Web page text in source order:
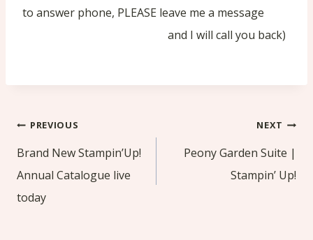
to answer phone, PLEASE leave me a message
and I will call you back)
Post
navigation
PREVIOUS
Brand New Stampin’Up!
Annual Catalogue live
today
NEXT
Peony Garden Suite |
Stampin’ Up!